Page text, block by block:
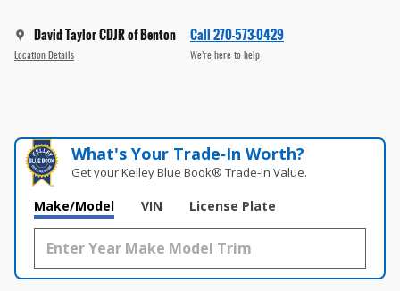
David Taylor CDJR of Benton
Location Details
Call 270-573-0429
We’re here to help
What's Your Trade‑In Worth?
Get your Kelley Blue Book® Trade‑In Value.
Make/Model VIN License Plate